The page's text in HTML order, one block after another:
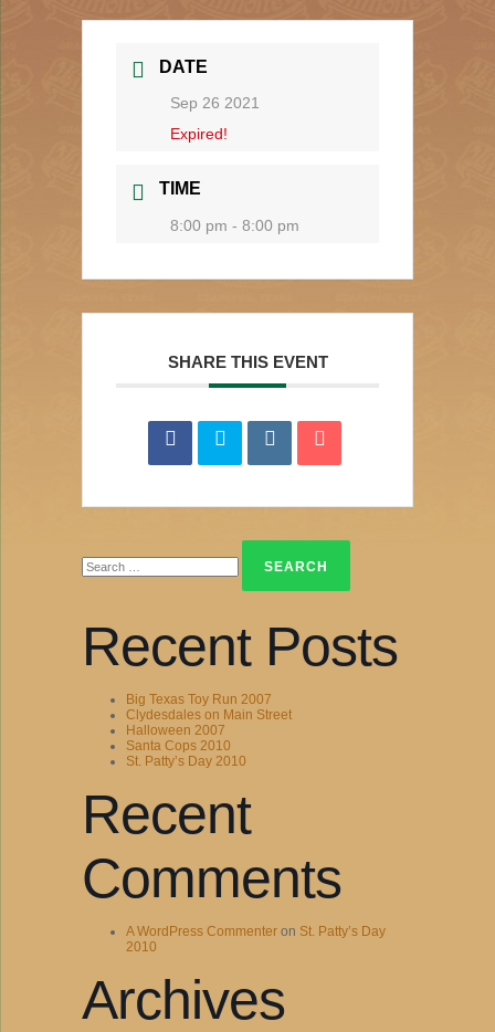
DATE
Sep 26 2021
Expired!
TIME
8:00 pm - 8:00 pm
SHARE THIS EVENT
for:
Recent Posts
Big Texas Toy Run 2007
Clydesdales on Main Street
Halloween 2007
Santa Cops 2010
St. Patty’s Day 2010
Recent
Comments
A WordPress Commenter on St. Patty’s Day
2010
Archives